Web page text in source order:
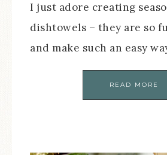
I just adore creating
dishtowels – they are so
and make such an easy
READ MORE